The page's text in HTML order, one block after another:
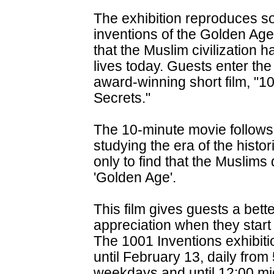
The exhibition reproduces
inventions of the Golden
that the Muslim civilization
lives today. Guests enter
award-winning short film,
Secrets."
The 10-minute movie
studying the era of the
only to find that the
'Golden Age'.
This film gives guests a
appreciation when they
The 1001 Inventions
until February 13, daily